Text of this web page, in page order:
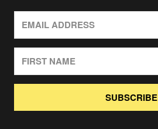
SUBSCRIBE